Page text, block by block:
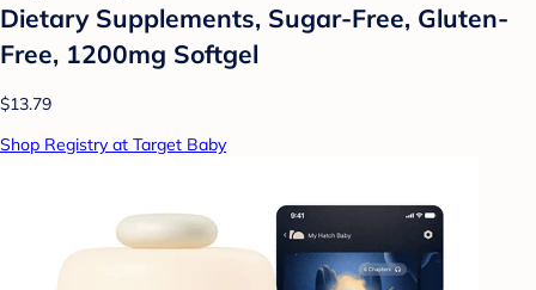
Dietary Supplements, Sugar-Free, Gluten-
Free, 1200mg Softgel
$13.79
Shop Registry at Target Baby